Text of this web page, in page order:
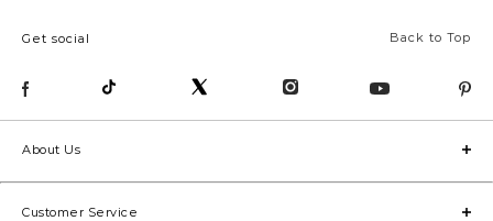
Back to Top
Get social
About Us
Customer Service